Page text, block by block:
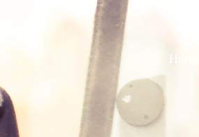
Home